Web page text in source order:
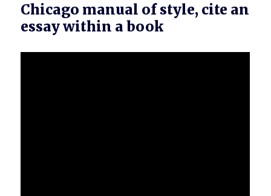
Chicago manual of style, cite an
essay within a book